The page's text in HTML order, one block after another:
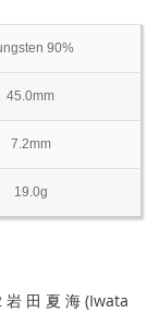
90%
45.0mm
7.2mm
19.0g
田 夏 海 (Iwata